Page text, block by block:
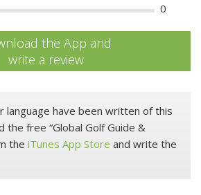
0
the App and
write a review
language have been written of this
the free “Global Golf Guide &
the iTunes App Store and write the